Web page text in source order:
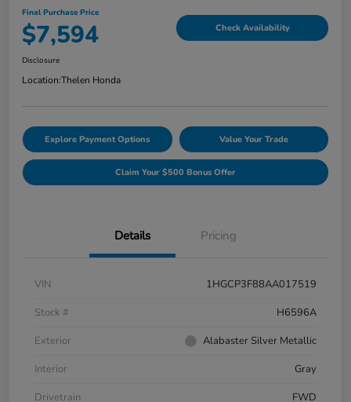
Final Purchase Price
$7,594 Check Availability
Disclosure
Location:Thelen Honda
Explore Payment Options Value Your Trade
Claim Your $500 Bonus Offer
Details Pricing
VIN
1HGCP3F88AA017519
Stock #
H6596A
Exterior
Alabaster Silver Metallic
Interior
Gray
Drivetrain
FWD